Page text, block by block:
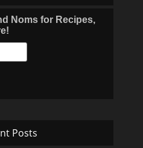
Noms for Recipes,
Posts